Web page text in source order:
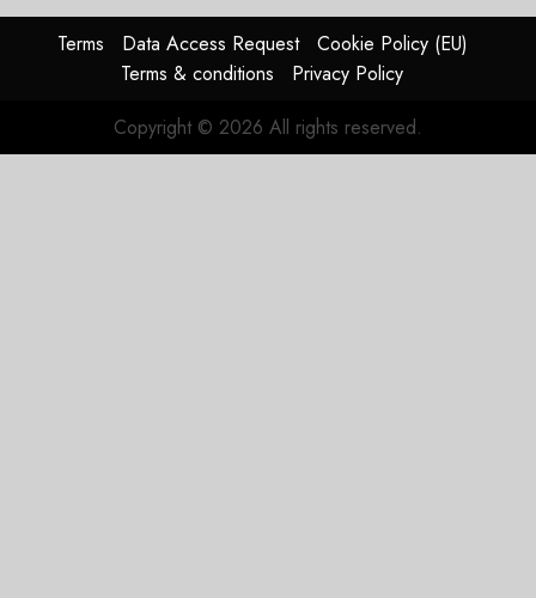
Terms Data Access Request
Cookie Policy (EU)
Terms & conditions
Privacy Policy
Copyright © 2026 All rights reserved.